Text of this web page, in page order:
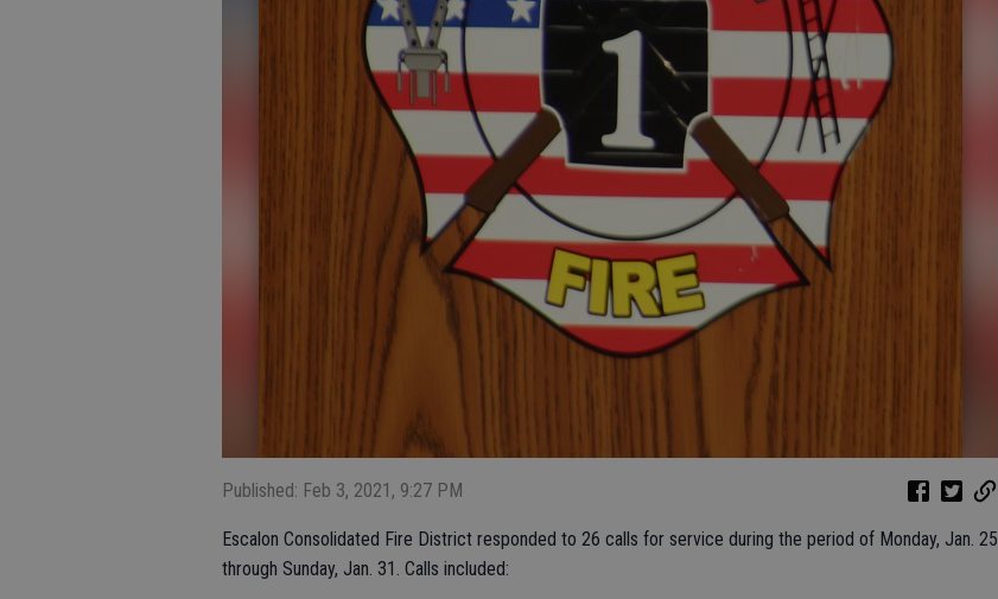
Published: Feb 3, 2021, 9:27 PM
Escalon Consolidated Fire District responded to 26 calls for service during the period of Monday, Jan. 25
through Sunday, Jan. 31. Calls included: